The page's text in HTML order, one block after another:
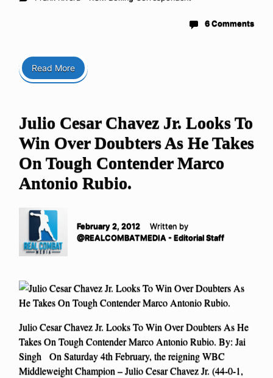
6 Comments
Read More
Julio Cesar Chavez Jr. Looks To
Win Over Doubters As He Takes
On Tough Contender Marco
Antonio Rubio.
February 2, 2012
Written by
@REALCOMBATMEDIA - Editorial Staff
Julio Cesar Chavez Jr. Looks To Win Over Doubters As He
Takes On Tough Contender Marco Antonio Rubio. By: Jai
Singh On Saturday 4th February, the reigning WBC
Middleweight Champion – Julio Cesar Chavez Jr. (44-0-1,